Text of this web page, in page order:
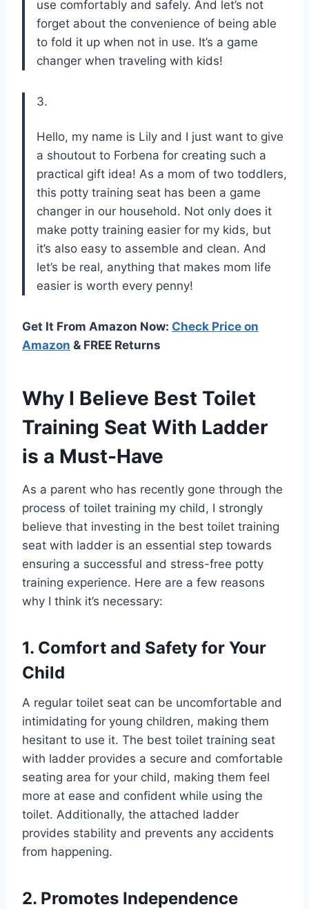
use comfortably and safely. And let’s not
forget about the convenience of being able
to fold it up when not in use. It’s a game
changer when traveling with kids!
3.
Hello, my name is Lily and I just want to give
a shoutout to Forbena for creating such a
practical gift idea! As a mom of two toddlers,
this potty training seat has been a game
changer in our household. Not only does it
make potty training easier for my kids, but
it’s also easy to assemble and clean. And
let’s be real, anything that makes mom life
easier is worth every penny!
Get It From Amazon Now: Check Price on
Amazon & FREE Returns
Why I Believe Best Toilet
Training Seat With Ladder
is a Must-Have
As a parent who has recently gone through the
process of toilet training my child, I strongly
believe that investing in the best toilet training
seat with ladder is an essential step towards
ensuring a successful and stress-free potty
training experience. Here are a few reasons
why I think it’s necessary:
1. Comfort and Safety for Your
Child
A regular toilet seat can be uncomfortable and
intimidating for young children, making them
hesitant to use it. The best toilet training seat
with ladder provides a secure and comfortable
seating area for your child, making them feel
more at ease and confident while using the
toilet. Additionally, the attached ladder
provides stability and prevents any accidents
from happening.
2. Promotes Independence